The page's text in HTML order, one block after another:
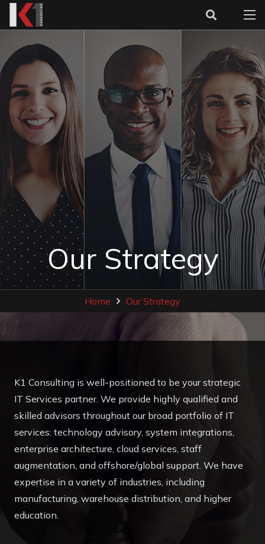
Our Strategy
Home Our Strategy
K1 Consulting is well-positioned to be your strategic
IT Services partner. We provide highly qualified and
skilled advisors throughout our broad portfolio of IT
services: technology advisory, system integrations,
enterprise architecture, cloud services, staff
augmentation, and offshore/global support. We have
expertise in a variety of industries, including
manufacturing, warehouse distribution, and higher
education.